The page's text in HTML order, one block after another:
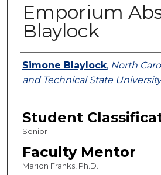
Emporium
Blaylock
Authors
Simone Blaylock, North
and Technical State University
Student
Senior
Faculty Mentor
Marion Franks, Ph.D.